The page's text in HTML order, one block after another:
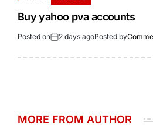
Buy yahoo pva accounts
Posted on 2 days agoPosted by
MORE FROM AUTHOR